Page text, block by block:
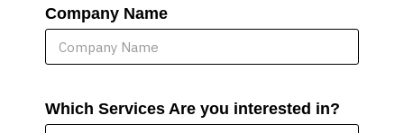
Company Name
Which Services Are you interested in?